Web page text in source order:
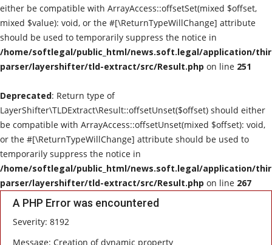
either be compatible with ArrayAccess::offsetSet(mixed $offset,
mixed $value): void, or the #[\ReturnTypeWillChange] attribute
should be used to temporarily suppress the notice in
/home/softlegal/public_html/news.soft.legal/application/
parser/layershifter/tld-extract/src/Result.php on line 251
Deprecated: Return type of
LayerShifter\TLDExtract\Result::offsetUnset($offset) should either
be compatible with ArrayAccess::offsetUnset(mixed $offset): void,
or the #[\ReturnTypeWillChange] attribute should be used to
temporarily suppress the notice in
/home/softlegal/public_html/news.soft.legal/application/
parser/layershifter/tld-extract/src/Result.php on line 267
A PHP Error was encountered
Severity: 8192
Message: Creation of dynamic property